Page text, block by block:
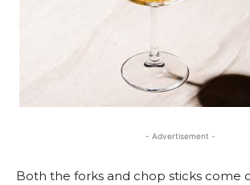
- Advertisement -
Both the forks and chop sticks come